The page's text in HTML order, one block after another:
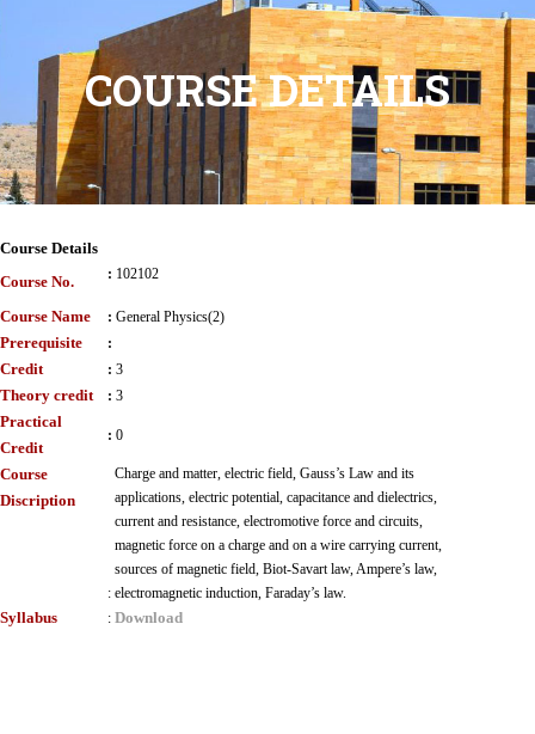
COURSE DETAILS
Course Details
Course No.
: 102102
Course Name : General Physics(2)
Prerequisite :
Credit : 3
Theory credit : 3
Practical
Credit
: 0
Course
Discription
:
Charge and matter, electric field, Gauss’s Law and its
applications, electric potential, capacitance and dielectrics,
current and resistance, electromotive force and circuits,
magnetic force on a charge and on a wire carrying current,
sources of magnetic field, Biot-Savart law, Ampere’s law,
electromagnetic induction, Faraday’s law.
Syllabus : Download